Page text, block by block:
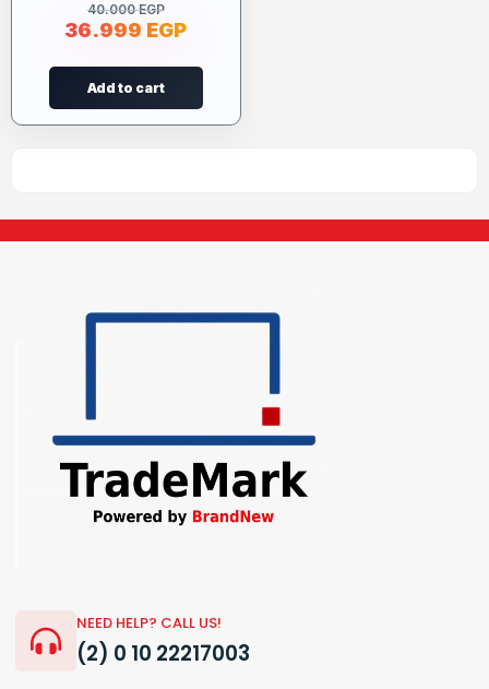
40.000EGP
36.999 EGP
Add to cart
NEED HELP? CALL US!
(2) 0 10 22217003